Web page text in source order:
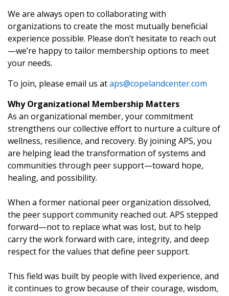
We are always open to collaborating with
organizations to create the most mutually beneficial
experience possible. Please don’t hesitate to reach out
—we’re happy to tailor membership options to meet
your needs.
To join, please email us ataps@copelandcenter.com
Why Organizational Membership Matters
As an organizational member, your commitment
strengthens our collective effort to nurture a culture of
wellness, resilience, and recovery. By joining APS, you
are helping lead the transformation of systems and
communities through peer support—toward hope,
healing, and possibility.
When a former national peer organization dissolved,
the peer support community reached out. APS stepped
forward—not to replace what was lost, but to help
carry the work forward with care, integrity, and deep
respect for the values that define peer support.
This field was built by people with lived experience, and
it continues to grow because of their courage, wisdom,